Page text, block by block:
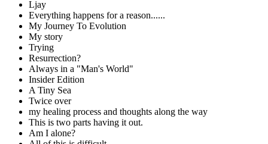
Ljay
Everything happens for a reason......
My Journey To Evolution
My story
Trying
Resurrection?
Always in a "Man's World"
Insider Edition
A Tiny Sea
Twice over
my healing process and thoughts along the way
This is two parts having it out.
Am I alone?